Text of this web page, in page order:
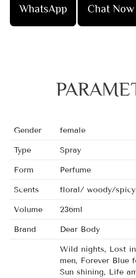
WhatsApp Chat Now
Gender female
Type Spray
Form Perfume
Scents floral/ woody/
Volume 236ml
Brand Dear Body
Wild nights, Lost
men, Forever Blue
Sun shining, Life